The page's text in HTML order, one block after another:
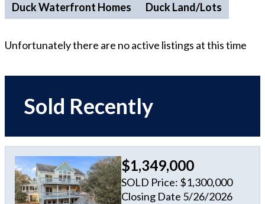
Duck Waterfront Homes
Duck Land/Lots
Unfortunately there are no active listings at this time
Sold Recently
$1,349,000
SOLD Price: $1,300,000
Closing Date 5/26/2026